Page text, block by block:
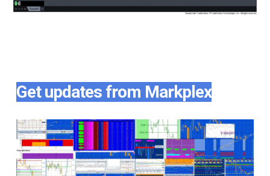
Get updates from Markplex